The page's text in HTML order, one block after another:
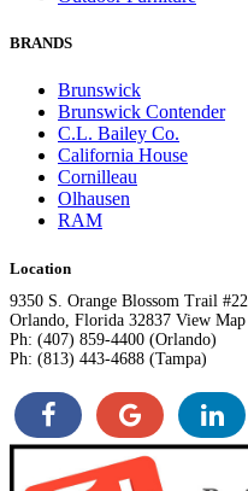
BRANDS
Brunswick
Brunswick Contender
C.L. Bailey Co.
California House
Cornilleau
Olhausen
RAM
Location
9350 S. Orange Blossom Trail #22
Orlando, Florida 32837 View Map
Ph: (407) 859-4400 (Orlando)
Ph: (813) 443-4688 (Tampa)